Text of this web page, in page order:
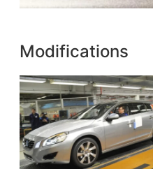
Modifications